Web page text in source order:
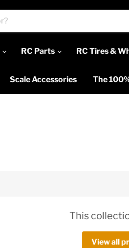
RC Parts RC Tires &
Scale Accessories The
This
View all